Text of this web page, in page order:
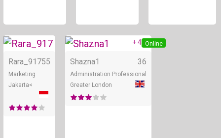
Online
Rara_91755
Marketing
Jakarta<
Online
+ 4
Shazna1 36
Administration Professional
Greater London